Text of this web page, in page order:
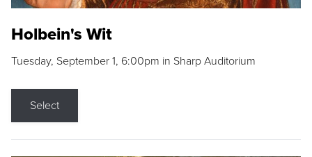
Holbein's Wit
Tuesday, September 1, 6:00pm in Sharp Auditorium
Select